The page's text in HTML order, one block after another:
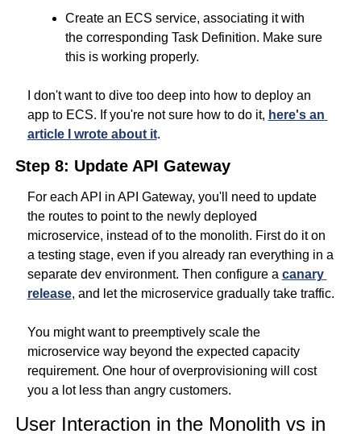
Create an ECS service, associating it with
the corresponding Task Definition. Make sure
this is working properly.
I don't want to dive too deep into how to deploy an
app to ECS. If you're not sure how to do it, here's an
article I wrote about it.
Step 8: Update API Gateway
For each API in API Gateway, you'll need to update
the routes to point to the newly deployed
microservice, instead of to the monolith. First do it on
a testing stage, even if you already ran everything in a
separate dev environment. Then configure a canary
release, and let the microservice gradually take traffic.
You might want to preemptively scale the
microservice way beyond the expected capacity
requirement. One hour of overprovisioning will cost
you a lot less than angry customers.
User Interaction in the Monolith vs in